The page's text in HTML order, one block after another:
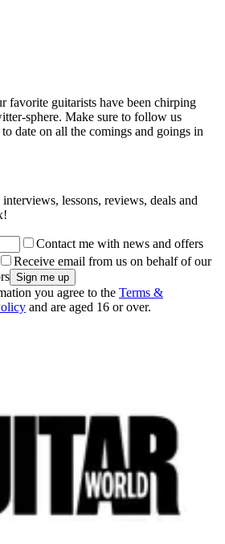
favorite guitarists have been chirping
sphere. Make sure to follow us
date on all the comings and goings in
lessons, reviews, deals and
Contact me with news and offers
Receive email from us on behalf of our
you agree to the Terms &
and are aged 16 or over.